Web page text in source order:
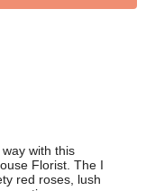
with this
Florist. The I
red roses, lush